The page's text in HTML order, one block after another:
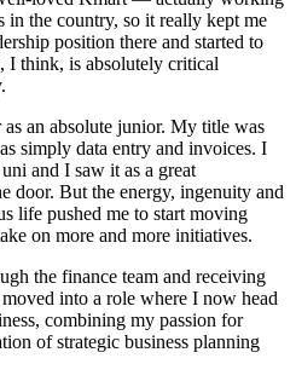
in the country, so it really kept me
position there and started to
think, is absolutely critical
an absolute junior. My title was
simply data entry and invoices. I
and I saw it as a great
door. But the energy, ingenuity and
life pushed me to start moving
on more and more initiatives.
the finance team and receiving
into a role where I now head
combining my passion for
of strategic business planning